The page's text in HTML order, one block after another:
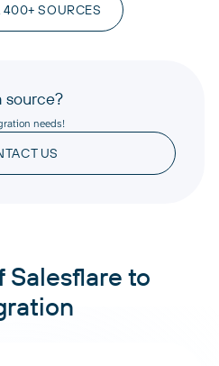
SOURCES
source?
needs!
US
Salesflare to